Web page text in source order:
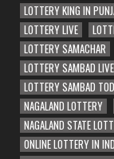
LOTTERY KING IN
LOTTERY LIVE
LOTTERY SAMACHAR
LOTTERY SAMBAD LIVE
LOTTERY SAMBAD
NAGALAND LOTTERY
NAGALAND STATE
ONLINE LOTTERY IN